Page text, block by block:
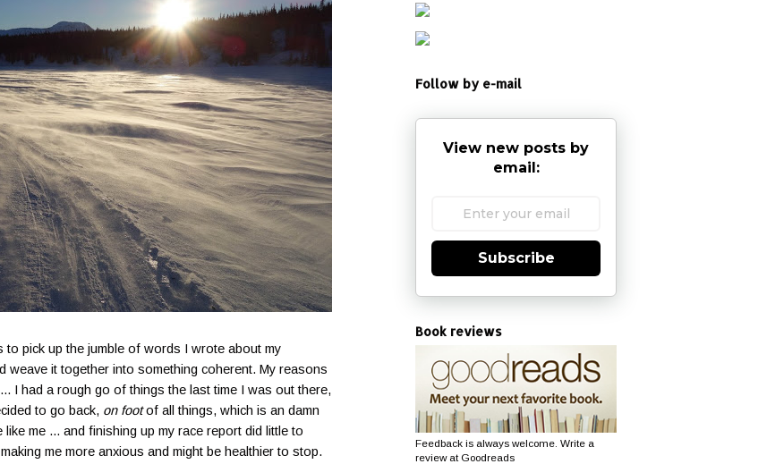
pick up the jumble of words I wrote about my
weave it together into something coherent. My reasons
I had a rough go of things the last time I was out there,
to go back, on footof all things, which is an damn
me ... and finishing up my race report did little to
me more anxious and might be healthier to stop.
Follow by e-mail
View new posts by
email:
Subscribe
Book reviews
Feedback is always welcome. Write a
review at Goodreads